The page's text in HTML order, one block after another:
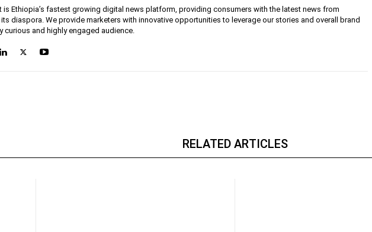
is Ethiopia’s fastest growing digital news platform, providing consumers with the latest news from
diaspora. We provide marketers with innovative opportunities to leverage our stories and overall brand
curious and highly engaged audience.
RELATED ARTICLES